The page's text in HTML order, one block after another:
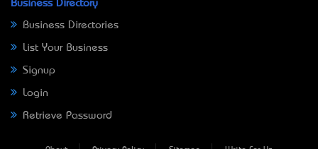
Business Directory
Business Directories
List Your Business
Signup
Login
Retrieve Password